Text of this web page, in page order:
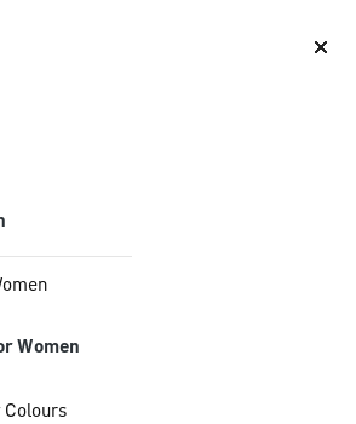
Women
Colours